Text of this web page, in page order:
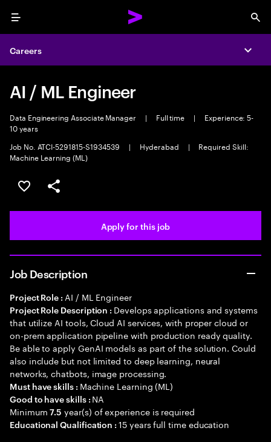
Menu
Careers
AI / ML Engineer
Data Engineering Associate Manager | Full time |
Experience: 5-
10 years
Job No. ATCI-5291815-S1934539
| Hyderabad |
Required Skill:
Machine Learning (ML)
Save this job
Share this job
Apply for this job
Job Description
Project Role : AI / ML Engineer
Project Role Description : Develops applications and systems
that utilize AI tools, Cloud AI services, with proper cloud or
on-prem application pipeline with production ready quality.
Be able to apply GenAI models as part of the solution. Could
also include but not limited to deep learning, neural
networks, chatbots, image processing.
Must have skills : Machine Learning (ML)
Good to have skills : NA
Minimum7.5 year(s) of experience is required
Educational Qualification :15 years full time education